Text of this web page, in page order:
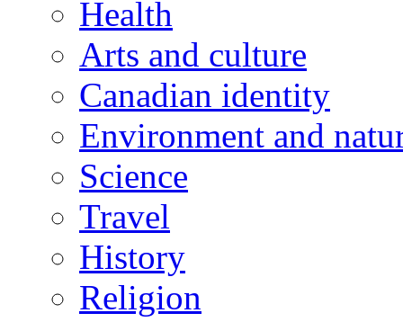
Health
Arts and culture
Canadian identity
Environment and
Science
Travel
History
Religion